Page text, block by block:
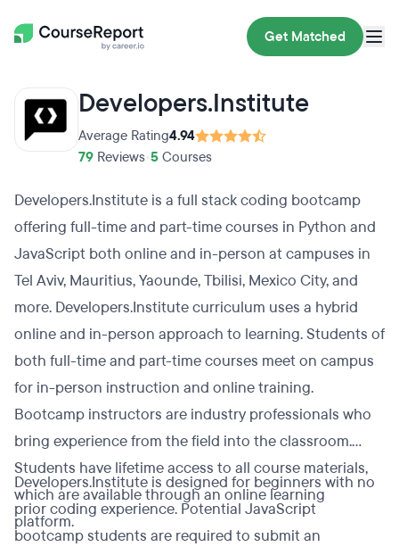
Get Matched
Developers.Institute
Average Rating4.94
79 Reviews 5 Courses
Developers.Institute is a full stack coding bootcamp
offering full-time and part-time courses in Python and
JavaScript both online and in-person at campuses in
Tel Aviv, Mauritius, Yaounde, Tbilisi, Mexico City, and
more. Developers.Institute curriculum uses a hybrid
online and in-person approach to learning. Students of
both full-time and part-time courses meet on campus
for in-person instruction and online training.
Bootcamp instructors are industry professionals who
bring experience from the field into the classroom.
Students have lifetime access to all course materials,
which are available through an online learning
platform.
Developers.Institute is designed for beginners with no
prior coding experience. Potential JavaScript
bootcamp students are required to submit an